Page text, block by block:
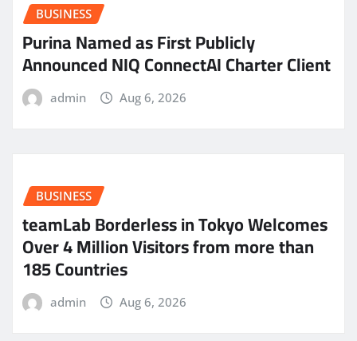
BUSINESS
Purina Named as First Publicly
Announced NIQ ConnectAI Charter Client
admin Aug 6, 2026
BUSINESS
teamLab Borderless in Tokyo Welcomes
Over 4 Million Visitors from more than
185 Countries
admin Aug 6, 2026